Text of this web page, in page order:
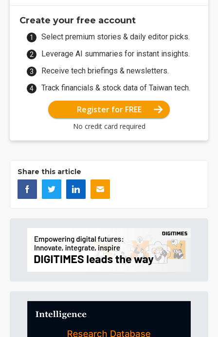
Create your free account
Select premium stories & daily editor picks.
Leverage AI summaries for instant insights.
Receive tech briefings & newsletters.
Track financials & stock data of Taiwan tech.
Register for FREE
No credit card required
Share this article